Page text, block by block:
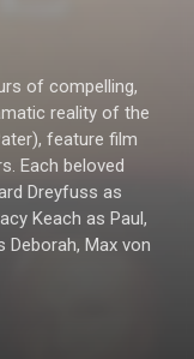
of compelling,
reality of the
feature film
Each beloved
Dreyfuss as
Keach as Paul,
Deborah, Max von